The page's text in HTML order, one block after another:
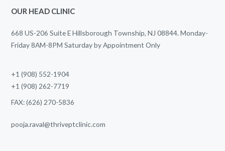
OUR HEAD CLINIC
668 US-206 Suite E Hillsborough Township, NJ 08844. Monday-
Friday 8AM-8PM Saturday by Appointment Only
+1 (908) 552-1904
+1 (908) 262-7719
FAX: (626) 270-5836
pooja.raval@thriveptclinic.com